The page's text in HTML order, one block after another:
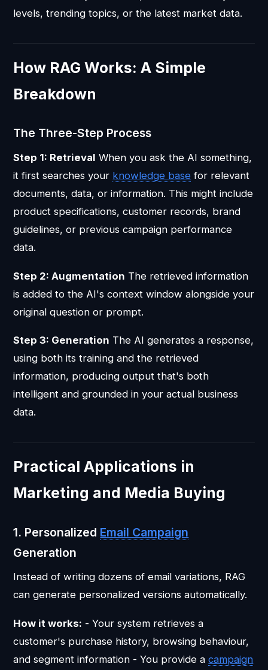
levels, trending topics, or the latest market data.
How RAG Works: A Simple
Breakdown
The Three-Step Process
Step 1: Retrieval When you ask the AI something,
it first searches your knowledge base for relevant
documents, data, or information. This might include
product specifications, customer records, brand
guidelines, or previous campaign performance
data.
Step 2: Augmentation The retrieved information
is added to the AI's context window alongside your
original question or prompt.
Step 3: Generation The AI generates a response,
using both its training and the retrieved
information, producing output that's both
intelligent and grounded in your actual business
data.
Practical Applications in
Marketing and Media Buying
1. Personalized Email Campaign
Generation
Instead of writing dozens of email variations, RAG
can generate personalized versions automatically.
How it works: - Your system retrieves a
customer's purchase history, browsing behaviour,
and segment information - You provide acampaign